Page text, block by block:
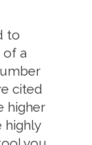
to
of a
cited
higher
highly